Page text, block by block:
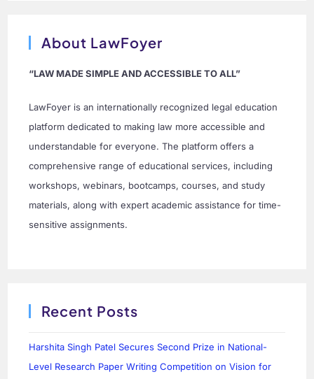
About LawFoyer
“LAW MADE SIMPLE AND ACCESSIBLE TO ALL”
LawFoyer is an internationally recognized legal education
platform dedicated to making law more accessible and
understandable for everyone. The platform offers a
comprehensive range of educational services, including
workshops, webinars, bootcamps, courses, and study
materials, along with expert academic assistance for time-
sensitive assignments.
Recent Posts
Harshita Singh Patel Secures Second Prize in National-
Level Research Paper Writing Competition on Vision for